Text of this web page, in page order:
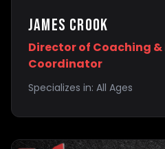
James Crook
Director of Coaching
Coordinator
Specializes in: All Ages